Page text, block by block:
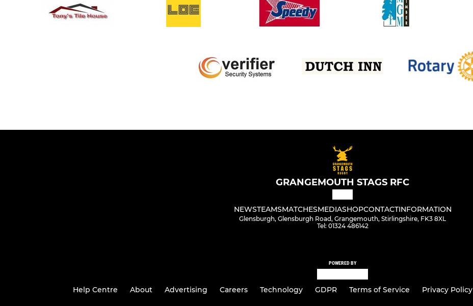
GRANGEMOUTH STAGS RFC
NEWSTEAMSMATCHESMEDIASHOPCONTACTINFORMATION
Glensburgh, Glensburgh Road, Grangemouth, Stirlingshire, FK3 8XL
Tel: 01324 486142
POWERED BY
Help Centre About Advertising Careers Technology GDPR Terms of Service Privacy Policy